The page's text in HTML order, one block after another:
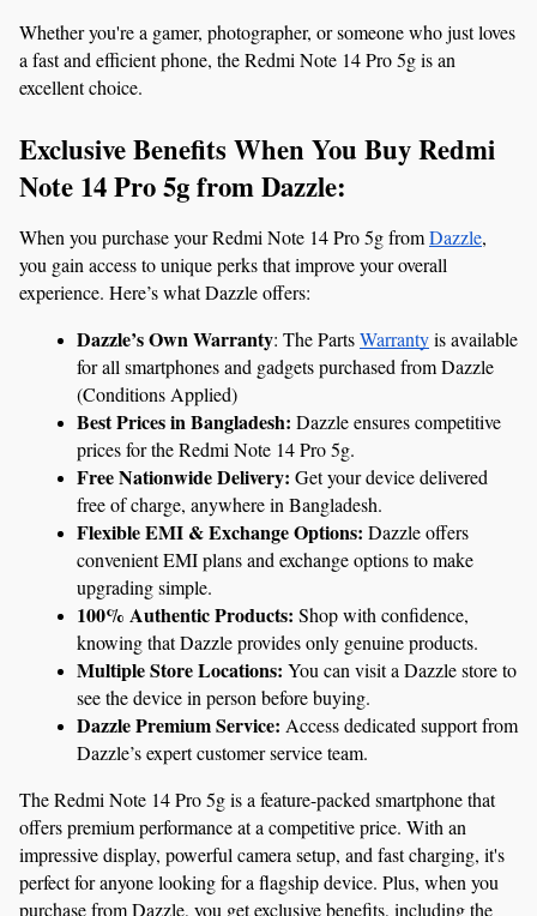
Whether you're a gamer, photographer, or someone who just loves
a fast and efficient phone, the Redmi Note 14 Pro 5g is an
excellent choice.
Exclusive Benefits When You Buy Redmi
Note 14 Pro 5g from Dazzle:
When you purchase your Redmi Note 14 Pro 5g from Dazzle,
you gain access to unique perks that improve your overall
experience. Here’s what Dazzle offers:
Dazzle’s Own Warranty: The Parts Warranty is available
for all smartphones and gadgets purchased from Dazzle
(Conditions Applied)
Best Prices in Bangladesh: Dazzle ensures competitive
prices for the Redmi Note 14 Pro 5g.
Free Nationwide Delivery: Get your device delivered
free of charge, anywhere in Bangladesh.
Flexible EMI & Exchange Options: Dazzle offers
convenient EMI plans and exchange options to make
upgrading simple.
100% Authentic Products: Shop with confidence,
knowing that Dazzle provides only genuine products.
Multiple Store Locations: You can visit a Dazzle store to
see the device in person before buying.
Dazzle Premium Service: Access dedicated support from
Dazzle’s expert customer service team.
The Redmi Note 14 Pro 5g is a feature-packed smartphone that
offers premium performance at a competitive price. With an
impressive display, powerful camera setup, and fast charging, it's
perfect for anyone looking for a flagship device. Plus, when you
purchase from Dazzle, you get exclusive benefits, including the